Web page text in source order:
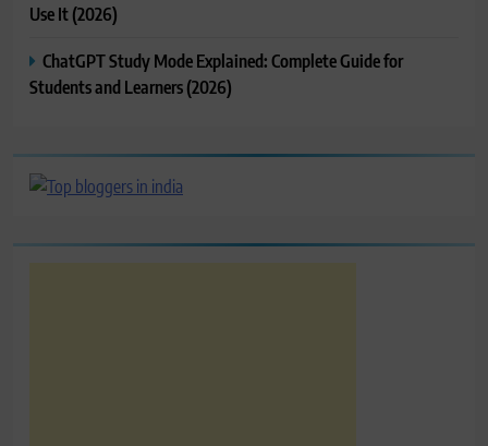
Use It (2026)
ChatGPT Study Mode Explained: Complete Guide for
Students and Learners (2026)